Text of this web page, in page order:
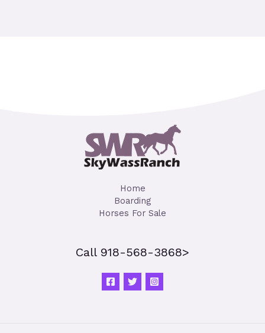
Home
Boarding
Horses For Sale
Call 918-568-3868>